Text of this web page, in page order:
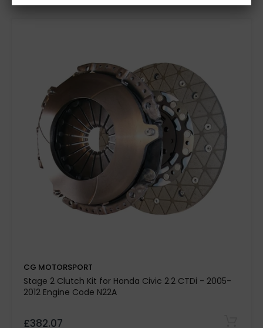
CG MOTORSPORT
Stage 2 Clutch Kit for Honda Civic 2.2 CTDi - 2005-
2012 Engine Code N22A
£382.07